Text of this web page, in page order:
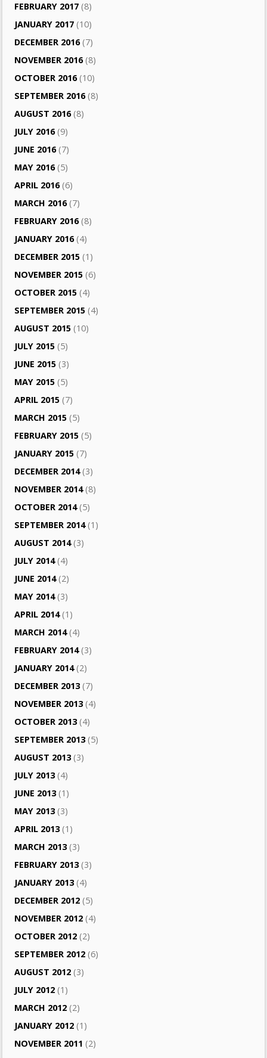
FEBRUARY 2017 (8)
JANUARY 2017 (10)
DECEMBER 2016(7)
NOVEMBER 2016(8)
OCTOBER 2016(10)
SEPTEMBER 2016(8)
AUGUST 2016(8)
JULY 2016(9)
JUNE 2016(7)
MAY 2016(5)
APRIL 2016(6)
MARCH 2016(7)
FEBRUARY 2016(8)
JANUARY 2016(4)
DECEMBER 2015 (1)
NOVEMBER 2015 (6)
OCTOBER 2015 (4)
SEPTEMBER 2015 (4)
AUGUST 2015 (10)
JULY 2015 (5)
JUNE 2015 (3)
MAY 2015 (5)
APRIL 2015 (7)
MARCH 2015 (5)
FEBRUARY 2015 (5)
JANUARY 2015 (7)
DECEMBER 2014(3)
NOVEMBER 2014(8)
OCTOBER 2014(5)
SEPTEMBER 2014(1)
AUGUST 2014(3)
JULY 2014(4)
JUNE 2014(2)
MAY 2014(3)
APRIL 2014(1)
MARCH 2014(4)
FEBRUARY 2014(3)
JANUARY 2014(2)
DECEMBER 2013(7)
NOVEMBER 2013(4)
OCTOBER 2013(4)
SEPTEMBER 2013(5)
AUGUST 2013(3)
JULY 2013(4)
JUNE 2013(1)
MAY 2013(3)
APRIL 2013(1)
MARCH 2013(3)
FEBRUARY 2013(3)
JANUARY 2013(4)
DECEMBER 2012 (5)
NOVEMBER 2012 (4)
OCTOBER 2012 (2)
SEPTEMBER 2012 (6)
AUGUST 2012 (3)
JULY 2012 (1)
MARCH 2012 (2)
JANUARY 2012 (1)
NOVEMBER 2011 (2)